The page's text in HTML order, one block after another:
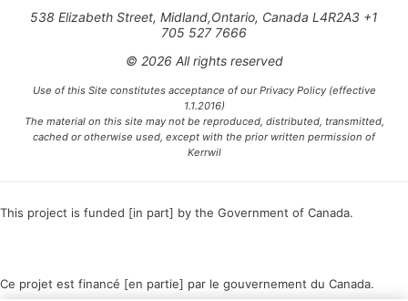
538 Elizabeth Street, Midland,Ontario, Canada L4R2A3 +1
705 527 7666
© 2026 All rights reserved
Use of this Site constitutes acceptance of our Privacy Policy (effective
1.1.2016)
The material on this site may not be reproduced, distributed, transmitted,
cached or otherwise used, except with the prior written permission of
Kerrwil
This project is funded [in part] by the Government of Canada.
Ce projet est financé [en partie] par le gouvernement du Canada.